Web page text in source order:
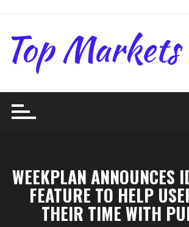
content
WEEKPLAN ANNOUNCES
FEATURE TO HELP
THEIR TIME WITH